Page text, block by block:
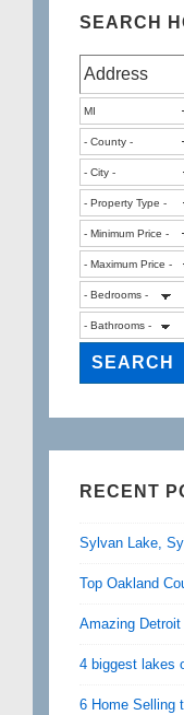
SEARCH
RECENT
Sylvan Lake,
Top Oakland
Amazing
4 biggest lakes
6 Home Selling